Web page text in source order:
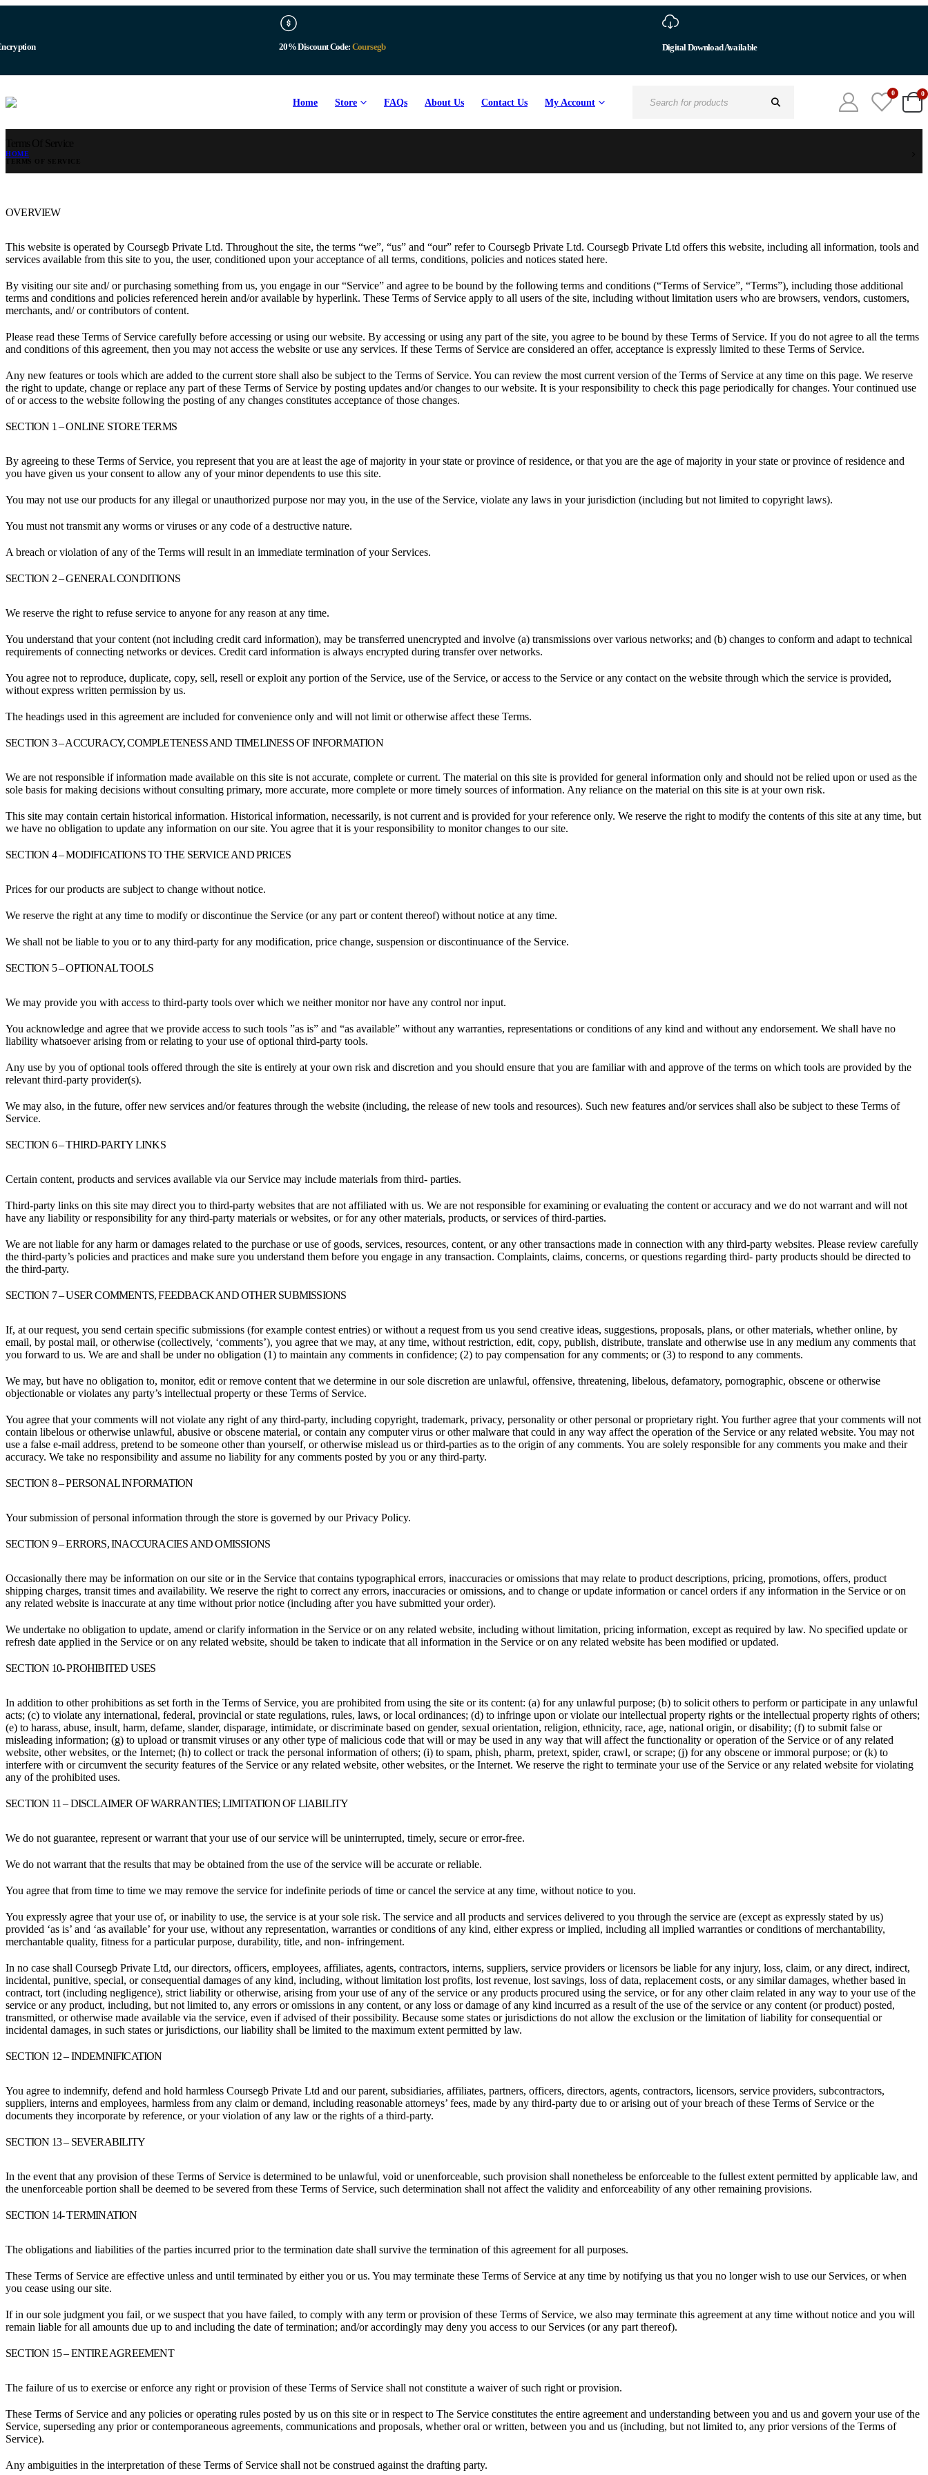
Digital Download Available
Home Store FAQs About Us Contact Us My Account Search
0 0
HOME
OVERVIEW
This website is operated by Coursegb Private Ltd. Throughout the site, the terms “we”, “us” and “our” refer to Coursegb Private Ltd. Coursegb Private Ltd offers this website, including all information, tools and
services available from this site to you, the user, conditioned upon your acceptance of all terms, conditions, policies and notices stated here.
By visiting our site and/ or purchasing something from us, you engage in our “Service” and agree to be bound by the following terms and conditions (“Terms of Service”, “Terms”), including those additional
terms and conditions and policies referenced herein and/or available by hyperlink. These Terms of Service apply to all users of the site, including without limitation users who are browsers, vendors, customers,
merchants, and/ or contributors of content.
Please read these Terms of Service carefully before accessing or using our website. By accessing or using any part of the site, you agree to be bound by these Terms of Service. If you do not agree to all the terms
and conditions of this agreement, then you may not access the website or use any services. If these Terms of Service are considered an offer, acceptance is expressly limited to these Terms of Service.
Any new features or tools which are added to the current store shall also be subject to the Terms of Service. You can review the most current version of the Terms of Service at any time on this page. We reserve
the right to update, change or replace any part of these Terms of Service by posting updates and/or changes to our website. It is your responsibility to check this page periodically for changes. Your continued use
of or access to the website following the posting of any changes constitutes acceptance of those changes.
SECTION 1 – ONLINE STORE TERMS
By agreeing to these Terms of Service, you represent that you are at least the age of majority in your state or province of residence, or that you are the age of majority in your state or province of residence and
you have given us your consent to allow any of your minor dependents to use this site.
You may not use our products for any illegal or unauthorized purpose nor may you, in the use of the Service, violate any laws in your jurisdiction (including but not limited to copyright laws).
You must not transmit any worms or viruses or any code of a destructive nature.
A breach or violation of any of the Terms will result in an immediate termination of your Services.
SECTION 2 – GENERAL CONDITIONS
We reserve the right to refuse service to anyone for any reason at any time.
You understand that your content (not including credit card information), may be transferred unencrypted and involve (a) transmissions over various networks; and (b) changes to conform and adapt to technical
requirements of connecting networks or devices. Credit card information is always encrypted during transfer over networks.
You agree not to reproduce, duplicate, copy, sell, resell or exploit any portion of the Service, use of the Service, or access to the Service or any contact on the website through which the service is provided,
without express written permission by us.
The headings used in this agreement are included for convenience only and will not limit or otherwise affect these Terms.
SECTION 3 – ACCURACY, COMPLETENESS AND TIMELINESS OF INFORMATION
We are not responsible if information made available on this site is not accurate, complete or current. The material on this site is provided for general information only and should not be relied upon or used as the
sole basis for making decisions without consulting primary, more accurate, more complete or more timely sources of information. Any reliance on the material on this site is at your own risk.
This site may contain certain historical information. Historical information, necessarily, is not current and is provided for your reference only. We reserve the right to modify the contents of this site at any time, but
we have no obligation to update any information on our site. You agree that it is your responsibility to monitor changes to our site.
SECTION 4 – MODIFICATIONS TO THE SERVICE AND PRICES
Prices for our products are subject to change without notice.
We reserve the right at any time to modify or discontinue the Service (or any part or content thereof) without notice at any time.
We shall not be liable to you or to any third-party for any modification, price change, suspension or discontinuance of the Service.
SECTION 5 – OPTIONAL TOOLS
We may provide you with access to third-party tools over which we neither monitor nor have any control nor input.
You acknowledge and agree that we provide access to such tools ”as is” and “as available” without any warranties, representations or conditions of any kind and without any endorsement. We shall have no
liability whatsoever arising from or relating to your use of optional third-party tools.
Any use by you of optional tools offered through the site is entirely at your own risk and discretion and you should ensure that you are familiar with and approve of the terms on which tools are provided by the
relevant third-party provider(s).
We may also, in the future, offer new services and/or features through the website (including, the release of new tools and resources). Such new features and/or services shall also be subject to these Terms of
Service.
SECTION 6 – THIRD-PARTY LINKS
Certain content, products and services available via our Service may include materials from third- parties.
Third-party links on this site may direct you to third-party websites that are not affiliated with us. We are not responsible for examining or evaluating the content or accuracy and we do not warrant and will not
have any liability or responsibility for any third-party materials or websites, or for any other materials, products, or services of third-parties.
We are not liable for any harm or damages related to the purchase or use of goods, services, resources, content, or any other transactions made in connection with any third-party websites. Please review carefully
the third-party’s policies and practices and make sure you understand them before you engage in any transaction. Complaints, claims, concerns, or questions regarding third- party products should be directed to
the third-party.
SECTION 7 – USER COMMENTS, FEEDBACK AND OTHER SUBMISSIONS
If, at our request, you send certain specific submissions (for example contest entries) or without a request from us you send creative ideas, suggestions, proposals, plans, or other materials, whether online, by
email, by postal mail, or otherwise (collectively, ‘comments’), you agree that we may, at any time, without restriction, edit, copy, publish, distribute, translate and otherwise use in any medium any comments that
you forward to us. We are and shall be under no obligation (1) to maintain any comments in confidence; (2) to pay compensation for any comments; or (3) to respond to any comments.
We may, but have no obligation to, monitor, edit or remove content that we determine in our sole discretion are unlawful, offensive, threatening, libelous, defamatory, pornographic, obscene or otherwise
objectionable or violates any party’s intellectual property or these Terms of Service.
You agree that your comments will not violate any right of any third-party, including copyright, trademark, privacy, personality or other personal or proprietary right. You further agree that your comments will not
contain libelous or otherwise unlawful, abusive or obscene material, or contain any computer virus or other malware that could in any way affect the operation of the Service or any related website. You may not
use a false e-mail address, pretend to be someone other than yourself, or otherwise mislead us or third-parties as to the origin of any comments. You are solely responsible for any comments you make and their
accuracy. We take no responsibility and assume no liability for any comments posted by you or any third-party.
SECTION 8 – PERSONAL INFORMATION
Your submission of personal information through the store is governed by our Privacy Policy.
SECTION 9 – ERRORS, INACCURACIES AND OMISSIONS
Occasionally there may be information on our site or in the Service that contains typographical errors, inaccuracies or omissions that may relate to product descriptions, pricing, promotions, offers, product
shipping charges, transit times and availability. We reserve the right to correct any errors, inaccuracies or omissions, and to change or update information or cancel orders if any information in the Service or on
any related website is inaccurate at any time without prior notice (including after you have submitted your order).
We undertake no obligation to update, amend or clarify information in the Service or on any related website, including without limitation, pricing information, except as required by law. No specified update or
refresh date applied in the Service or on any related website, should be taken to indicate that all information in the Service or on any related website has been modified or updated.
SECTION 10- PROHIBITED USES
In addition to other prohibitions as set forth in the Terms of Service, you are prohibited from using the site or its content: (a) for any unlawful purpose; (b) to solicit others to perform or participate in any unlawful
acts; (c) to violate any international, federal, provincial or state regulations, rules, laws, or local ordinances; (d) to infringe upon or violate our intellectual property rights or the intellectual property rights of others;
(e) to harass, abuse, insult, harm, defame, slander, disparage, intimidate, or discriminate based on gender, sexual orientation, religion, ethnicity, race, age, national origin, or disability; (f) to submit false or
misleading information; (g) to upload or transmit viruses or any other type of malicious code that will or may be used in any way that will affect the functionality or operation of the Service or of any related
website, other websites, or the Internet; (h) to collect or track the personal information of others; (i) to spam, phish, pharm, pretext, spider, crawl, or scrape; (j) for any obscene or immoral purpose; or (k) to
interfere with or circumvent the security features of the Service or any related website, other websites, or the Internet. We reserve the right to terminate your use of the Service or any related website for violating
any of the prohibited uses.
SECTION 11 – DISCLAIMER OF WARRANTIES; LIMITATION OF LIABILITY
We do not guarantee, represent or warrant that your use of our service will be uninterrupted, timely, secure or error-free.
We do not warrant that the results that may be obtained from the use of the service will be accurate or reliable.
You agree that from time to time we may remove the service for indefinite periods of time or cancel the service at any time, without notice to you.
You expressly agree that your use of, or inability to use, the service is at your sole risk. The service and all products and services delivered to you through the service are (except as expressly stated by us)
provided ‘as is’ and ‘as available’ for your use, without any representation, warranties or conditions of any kind, either express or implied, including all implied warranties or conditions of merchantability,
merchantable quality, fitness for a particular purpose, durability, title, and non- infringement.
In no case shall Coursegb Private Ltd, our directors, officers, employees, affiliates, agents, contractors, interns, suppliers, service providers or licensors be liable for any injury, loss, claim, or any direct, indirect,
incidental, punitive, special, or consequential damages of any kind, including, without limitation lost profits, lost revenue, lost savings, loss of data, replacement costs, or any similar damages, whether based in
contract, tort (including negligence), strict liability or otherwise, arising from your use of any of the service or any products procured using the service, or for any other claim related in any way to your use of the
service or any product, including, but not limited to, any errors or omissions in any content, or any loss or damage of any kind incurred as a result of the use of the service or any content (or product) posted,
transmitted, or otherwise made available via the service, even if advised of their possibility. Because some states or jurisdictions do not allow the exclusion or the limitation of liability for consequential or
incidental damages, in such states or jurisdictions, our liability shall be limited to the maximum extent permitted by law.
SECTION 12 – INDEMNIFICATION
You agree to indemnify, defend and hold harmless Coursegb Private Ltd and our parent, subsidiaries, affiliates, partners, officers, directors, agents, contractors, licensors, service providers, subcontractors,
suppliers, interns and employees, harmless from any claim or demand, including reasonable attorneys’ fees, made by any third-party due to or arising out of your breach of these Terms of Service or the
documents they incorporate by reference, or your violation of any law or the rights of a third-party.
SECTION 13 – SEVERABILITY
In the event that any provision of these Terms of Service is determined to be unlawful, void or unenforceable, such provision shall nonetheless be enforceable to the fullest extent permitted by applicable law, and
the unenforceable portion shall be deemed to be severed from these Terms of Service, such determination shall not affect the validity and enforceability of any other remaining provisions.
SECTION 14- TERMINATION
The obligations and liabilities of the parties incurred prior to the termination date shall survive the termination of this agreement for all purposes.
These Terms of Service are effective unless and until terminated by either you or us. You may terminate these Terms of Service at any time by notifying us that you no longer wish to use our Services, or when
you cease using our site.
If in our sole judgment you fail, or we suspect that you have failed, to comply with any term or provision of these Terms of Service, we also may terminate this agreement at any time without notice and you will
remain liable for all amounts due up to and including the date of termination; and/or accordingly may deny you access to our Services (or any part thereof).
SECTION 15 – ENTIRE AGREEMENT
The failure of us to exercise or enforce any right or provision of these Terms of Service shall not constitute a waiver of such right or provision.
These Terms of Service and any policies or operating rules posted by us on this site or in respect to The Service constitutes the entire agreement and understanding between you and us and govern your use of the
Service, superseding any prior or contemporaneous agreements, communications and proposals, whether oral or written, between you and us (including, but not limited to, any prior versions of the Terms of
Service).
Any ambiguities in the interpretation of these Terms of Service shall not be construed against the drafting party.